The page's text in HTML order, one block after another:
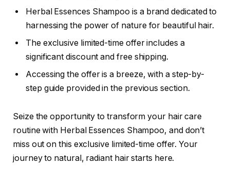
Herbal Essences Shampoo is a brand dedicated to
harnessing the power of nature for beautiful hair.
The exclusive limited-time offer includes a
significant discount and free shipping.
Accessing the offer is a breeze, with a step-by-
step guide provided in the previous section.
Seize the opportunity to transform your hair care
routine with Herbal Essences Shampoo, and don’t
miss out on this exclusive limited-time offer. Your
journey to natural, radiant hair starts here.